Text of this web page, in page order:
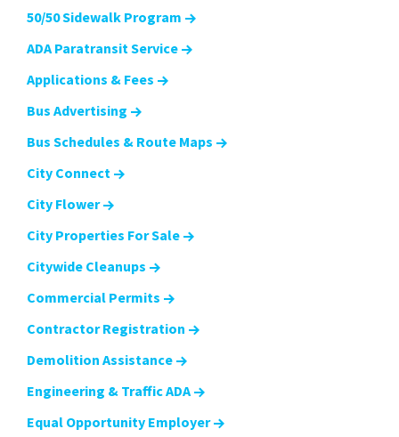
50/50 Sidewalk Program
ADA Paratransit Service
Applications & Fees
Bus Advertising
Bus Schedules & Route Maps
City Connect
City Flower
City Properties For Sale
Citywide Cleanups
Commercial Permits
Contractor Registration
Demolition Assistance
Engineering & Traffic ADA
Equal Opportunity Employer